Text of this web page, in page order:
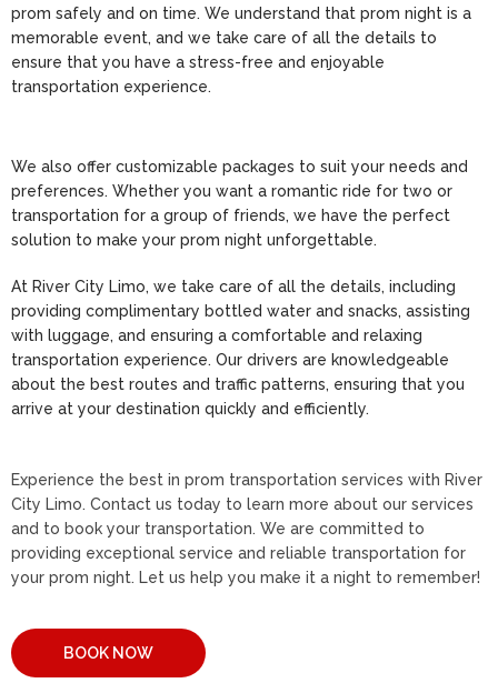
prom safely and on time. We understand that prom night is a
memorable event, and we take care of all the details to
ensure that you have a stress-free and enjoyable
transportation experience.
We also offer customizable packages to suit your needs and
preferences. Whether you want a romantic ride for two or
transportation for a group of friends, we have the perfect
solution to make your prom night unforgettable.
At River City Limo, we take care of all the details, including
providing complimentary bottled water and snacks, assisting
with luggage, and ensuring a comfortable and relaxing
transportation experience. Our drivers are knowledgeable
about the best routes and traffic patterns, ensuring that you
arrive at your destination quickly and efficiently.
Experience the best in prom transportation services with River
City Limo. Contact us today to learn more about our services
and to book your transportation. We are committed to
providing exceptional service and reliable transportation for
your prom night. Let us help you make it a night to remember!
BOOK NOW